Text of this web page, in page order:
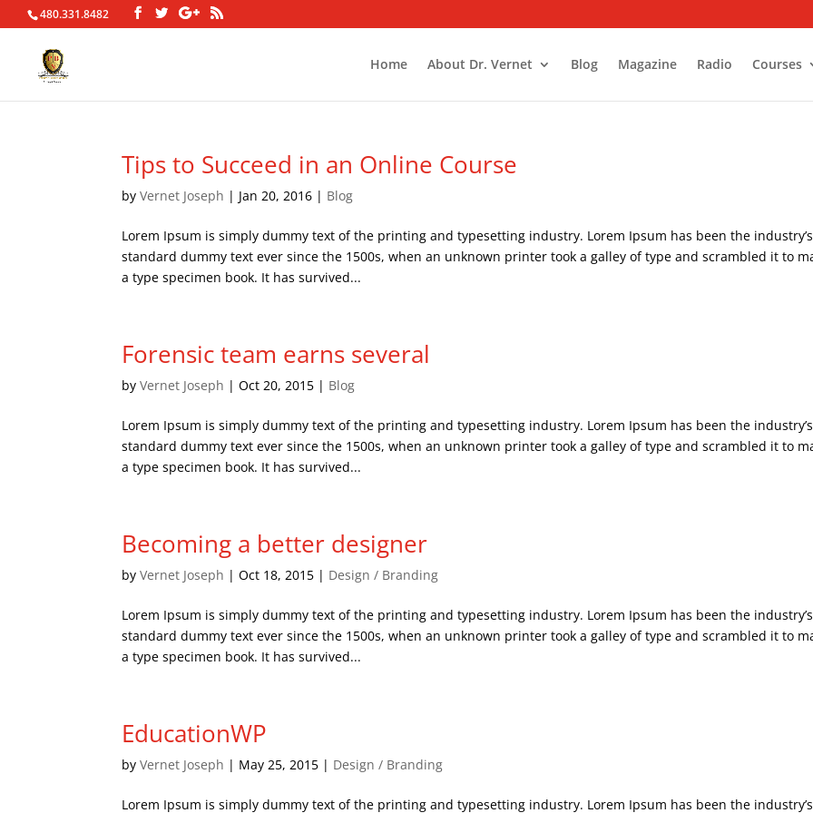
480.331.8482
Home About Dr. Vernet Blog Magazine Radio Courses
Tips to Succeed in an Online Course
byVernet Joseph | Jan 20, 2016 | Blog
Lorem Ipsum is simply dummy text of the printing and typesetting industry. Lorem Ipsum has been the industry’s
standard dummy text ever since the 1500s, when an unknown printer took a galley of type and scrambled it to
a type specimen book. It has survived...
Forensic team earns several
byVernet Joseph |Oct 20, 2015 | Blog
Lorem Ipsum is simply dummy text of the printing and typesetting industry. Lorem Ipsum has been the industry’s
standard dummy text ever since the 1500s, when an unknown printer took a galley of type and scrambled it to
a type specimen book. It has survived...
Becoming a better designer
byVernet Joseph |Oct 18, 2015 | Design / Branding
Lorem Ipsum is simply dummy text of the printing and typesetting industry. Lorem Ipsum has been the industry’s
standard dummy text ever since the 1500s, when an unknown printer took a galley of type and scrambled it to
a type specimen book. It has survived...
EducationWP
byVernet Joseph | May 25, 2015 | Design / Branding
Lorem Ipsum is simply dummy text of the printing and typesetting industry. Lorem Ipsum has been the industry’s